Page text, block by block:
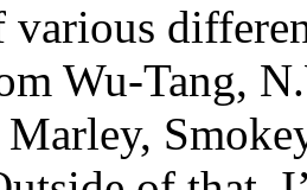
various
Wu-Tang,